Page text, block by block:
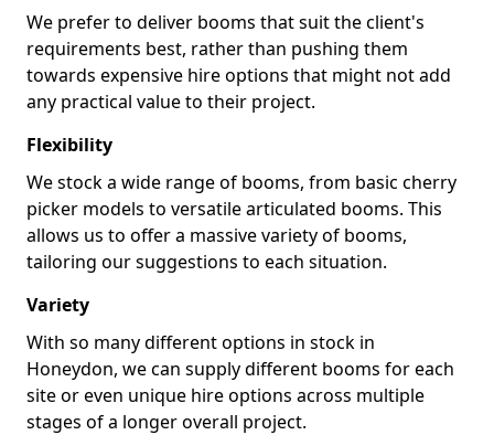
We prefer to deliver booms that suit the client's
requirements best, rather than pushing them
towards expensive hire options that might not add
any practical value to their project.
Flexibility
We stock a wide range of booms, from basic cherry
picker models to versatile articulated booms. This
allows us to offer a massive variety of booms,
tailoring our suggestions to each situation.
Variety
With so many different options in stock in
Honeydon, we can supply different booms for each
site or even unique hire options across multiple
stages of a longer overall project.